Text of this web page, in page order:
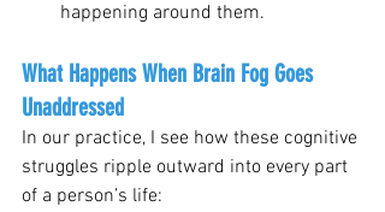
happening around them.
What Happens When Brain Fog Goes
Unaddressed
In our practice, I see how these cognitive
struggles ripple outward into every part
of a person’s life: